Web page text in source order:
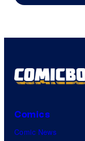
Comics
Comic News